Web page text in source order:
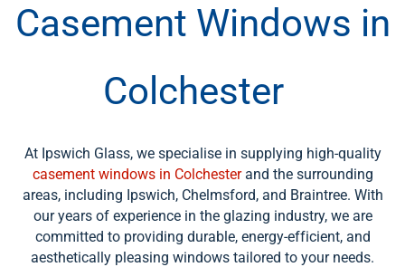
Casement Windows in
Colchester
At Ipswich Glass, we specialise in supplying high-quality
casement windows in Colchesterand the surrounding
areas, including Ipswich, Chelmsford, and Braintree. With
our years of experience in the glazing industry, we are
committed to providing durable, energy-efficient, and
aesthetically pleasing windows tailored to your needs.